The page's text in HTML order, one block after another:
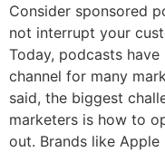
Consider sponsored
not interrupt your
Today, podcasts
channel for many
said, the biggest
marketers is how to
out. Brands like